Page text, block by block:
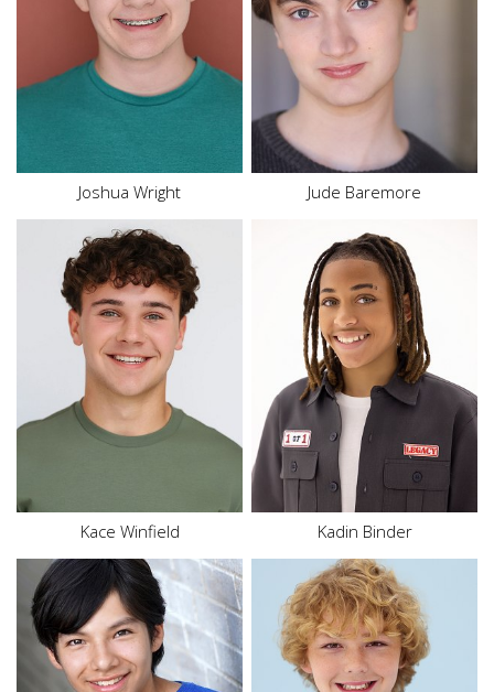
Top M
Bottom
Hair Brown
Eyes Hazel
Joshua Wright
Hair Blonde
Eyes
Jude Baremore
Height 5'6"
Hair Brown
Eyes Hazel
Kace Winfield
Height 5'3"
Waist 26.5"
Inseam
26.5"
Shoe 7.5 US
Size 14
Hair
Brown
Eyes
Green
Kadin Binder
Height 5'7"
Waist 32"
Inseam 26"